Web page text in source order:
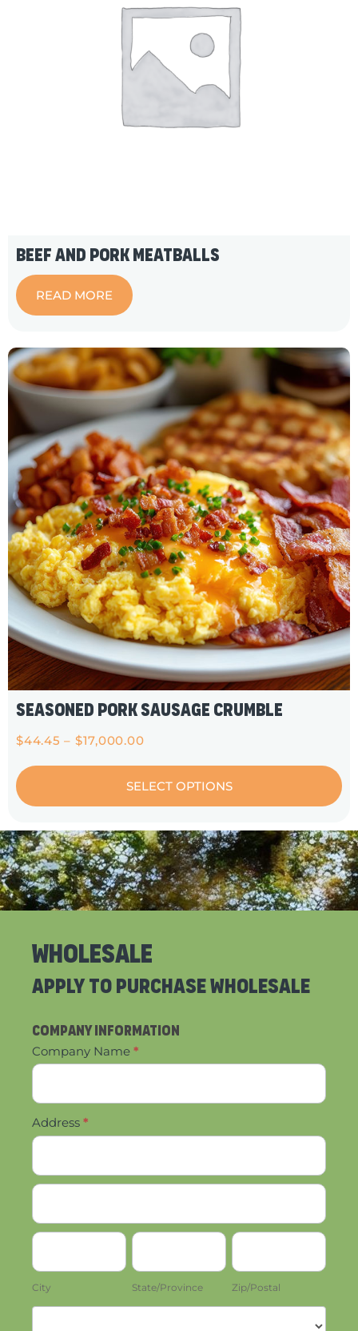
Beef and Pork Meatballs
READ MORE
Seasoned Pork Sausage Crumble
$44.45 – $17,000.00
SELECT OPTIONS
Wholesale
Apply to Purchase wholesale
Contact
Us
Company Information
Company Name *
Address *
Address
Address
City
City
State/Province
State/Province
Zip/Postal
Zip/Postal